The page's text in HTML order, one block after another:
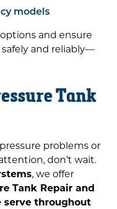
models
and ensure
and reliably—
Tank
problems or
don’t wait.
, we offer
Tank Repair and
serve throughout